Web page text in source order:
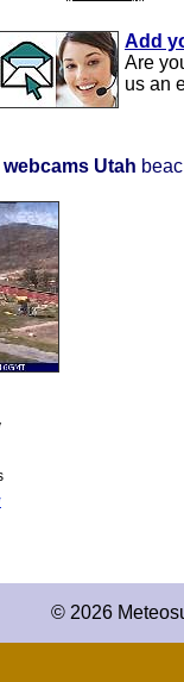
Add
Are
us an
webcams Utah
© 2026